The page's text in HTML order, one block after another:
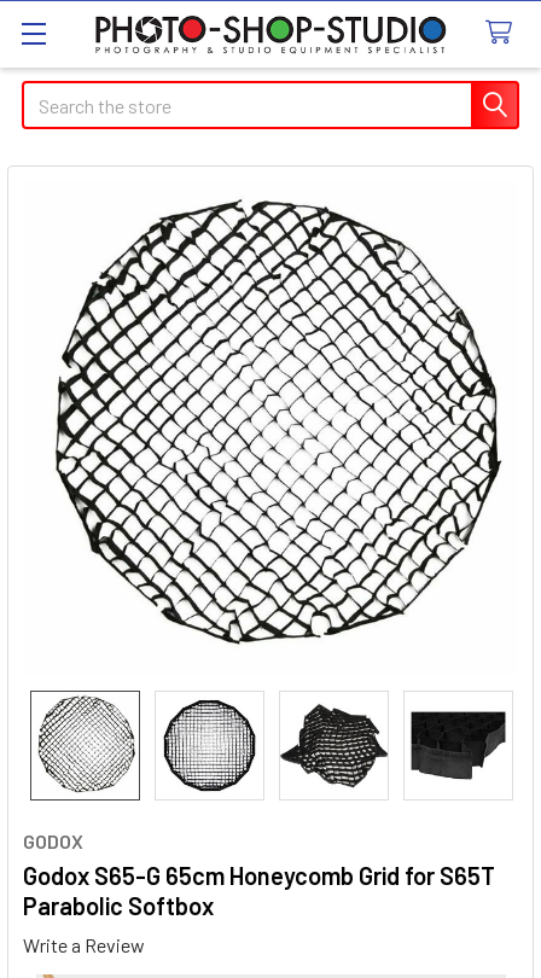
Search
GODOX
Godox S65-G 65cm Honeycomb Grid for S65T
Parabolic Softbox
Write a Review